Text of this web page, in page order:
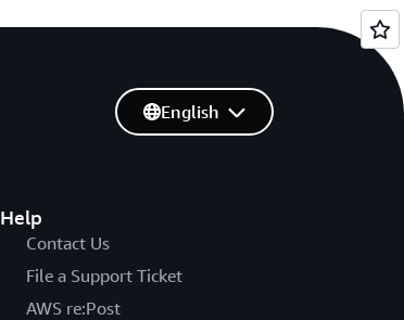
Help
Contact Us
File a Support Ticket
AWS re:Post
English